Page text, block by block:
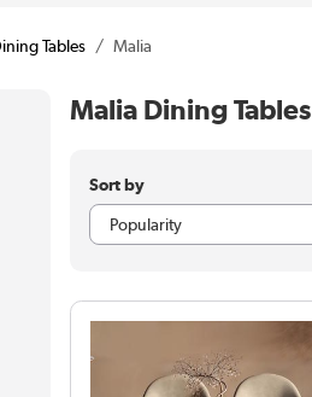
Tables Malia
Malia Dining Tables
Sort by